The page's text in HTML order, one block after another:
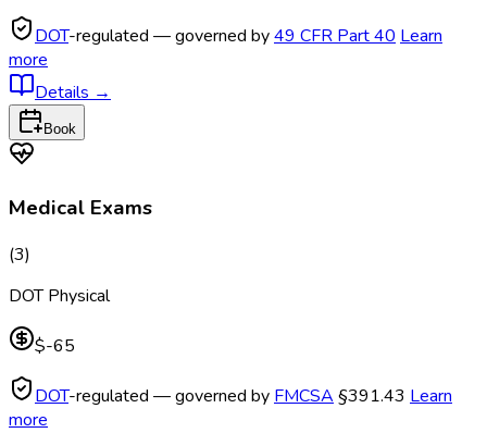
DOT-regulated — governed by49 CFR Part 40 Learn
more
Details →
Book
Medical Exams
(3)
DOT Physical
$-65
DOT-regulated — governed by FMCSA §391.43 Learn
more